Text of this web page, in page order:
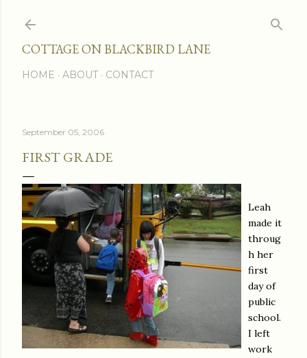
COTTAGE ON BLACKBIRD LANE
HOME ABOUT CONTACT
September 05, 2006
FIRST GRADE
Leah
made it
throug
h her
first
day of
public
school.
I left
work